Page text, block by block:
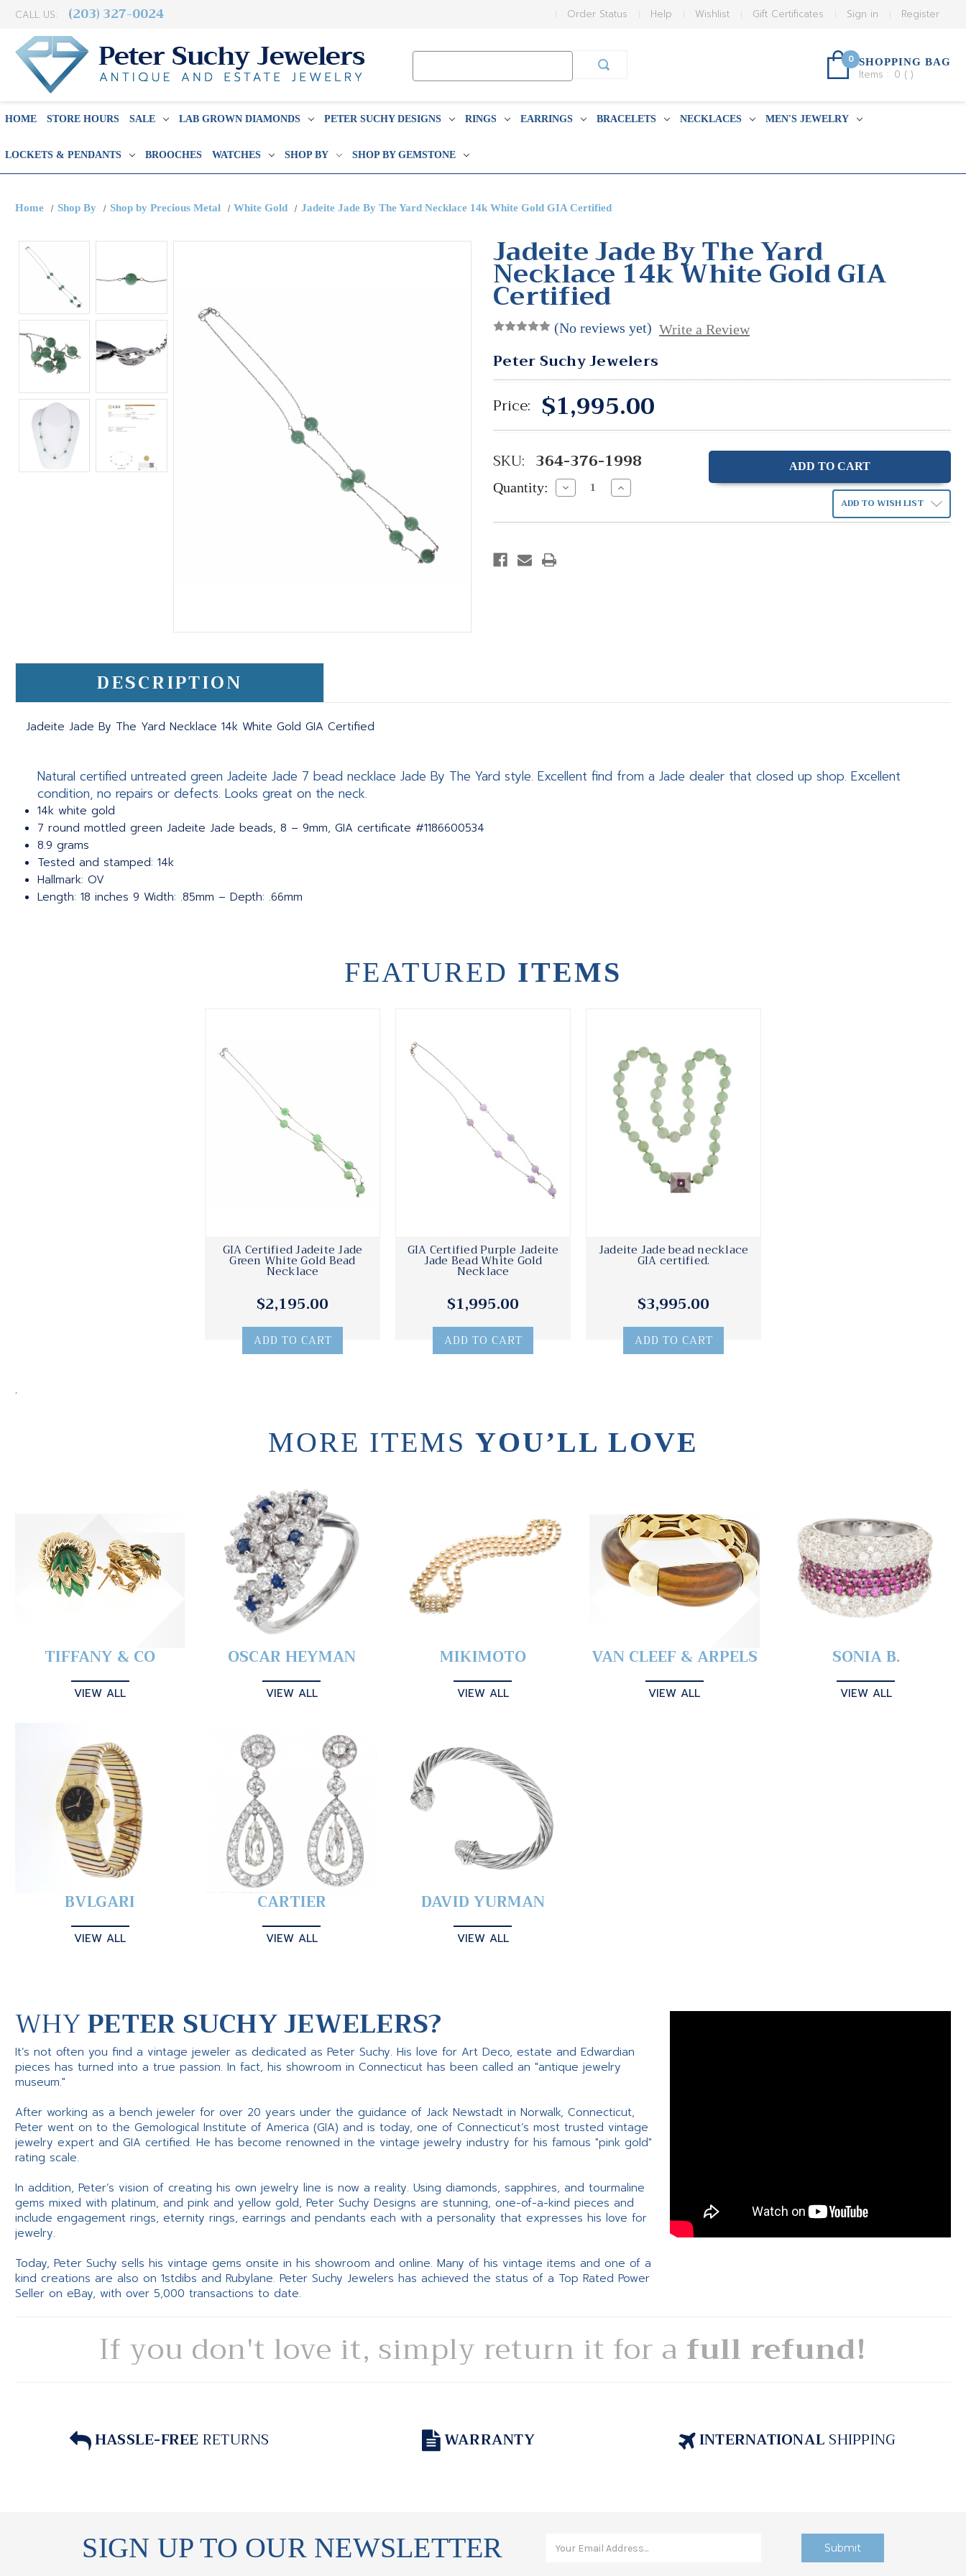
CALL US: (203) 327-0024 Register
Sign in
Gift Certificates
Wishlist
Help
Order Status
0 SHOPPING BAG
Items : 0 ( )
HOME STORE HOURS SALE LAB GROWN DIAMONDS PETER SUCHY DESIGNS RINGS EARRINGS BRACELETS NECKLACES MEN'S JEWELRY
LOCKETS & PENDANTS BROOCHES WATCHES SHOP BY SHOP BY GEMSTONE
Home Shop By Shop by Precious Metal White Gold Jadeite Jade By The Yard Necklace 14k White Gold GIA Certified
Jadeite Jade By The Yard
Necklace 14k White Gold GIA
Certified
(No reviews yet) Write a Review
Peter Suchy Jewelers
Price: $1,995.00
SKU: 364-376-1998
Quantity: Decrease
Quantity:
Increase
Quantity: ADD TO WISH LIST
DESCRIPTION
Jadeite Jade By The Yard Necklace 14k White Gold GIA Certified
Natural certified untreated green Jadeite Jade 7 bead necklace Jade By The Yard style. Excellent find from a Jade dealer that closed up shop. Excellent
condition, no repairs or defects. Looks great on the neck.
14k white gold
7 round mottled green Jadeite Jade beads, 8 – 9mm, GIA certificate #1186600534
8.9 grams
Tested and stamped: 14k
Hallmark: OV
Length: 18 inches 9 Width: .85mm – Depth: .66mm
FEATURED ITEMS
GIA Certified Jadeite Jade
Green White Gold Bead
Necklace
$2,195.00
ADD TO CART
GIA Certified Purple Jadeite
Jade Bead White Gold
Necklace
$1,995.00
ADD TO CART
Jadeite Jade bead necklace
GIA certified.
$3,995.00
ADD TO CART
.
MORE ITEMS YOU’LL LOVE
TIFFANY & CO
VIEW ALL
OSCAR HEYMAN
VIEW ALL
MIKIMOTO
VIEW ALL
VAN CLEEF & ARPELS
VIEW ALL
SONIA B.
VIEW ALL
BVLGARI
VIEW ALL
CARTIER
VIEW ALL
DAVID YURMAN
VIEW ALL
WHYPETER SUCHY JEWELERS?
It’s not often you find a vintage jeweler as dedicated as Peter Suchy. His love for Art Deco, estate and Edwardian
pieces has turned into a true passion. In fact, his showroom in Connecticut has been called an "antique jewelry
museum."
After working as a bench jeweler for over 20 years under the guidance of Jack Newstadt in Norwalk, Connecticut,
Peter went on to the Gemological Institute of America (GIA) and is today, one of Connecticut’s most trusted vintage
jewelry expert and GIA certified. He has become renowned in the vintage jewelry industry for his famous "pink gold"
rating scale.
In addition, Peter’s vision of creating his own jewelry line is now a reality. Using diamonds, sapphires, and tourmaline
gems mixed with platinum, and pink and yellow gold, Peter Suchy Designs are stunning, one-of-a-kind pieces and
include engagement rings, eternity rings, earrings and pendants each with a personality that expresses his love for
jewelry.
Today, Peter Suchy sells his vintage gems onsite in his showroom and online. Many of his vintage items and one of a
kind creations are also on 1stdibs and Rubylane. Peter Suchy Jewelers has achieved the status of a Top Rated Power
Seller on eBay, with over 5,000 transactions to date.
If you don't love it, simply return it for a full refund!
HASSLE-FREERETURNS WARRANTY INTERNATIONALSHIPPING
SIGN UP TO OUR NEWSLETTER